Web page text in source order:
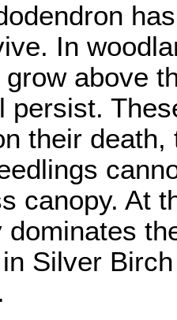
In
above
persist.
their
canopy. At
dominates
Silver